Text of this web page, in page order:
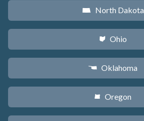
b North Dakota
i Ohio
j Oklahoma
k Oregon